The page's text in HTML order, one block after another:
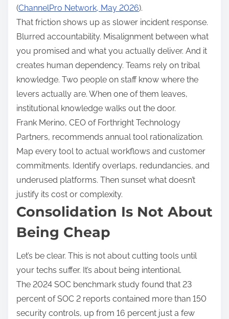
(ChannelPro Network, May 2026).
That friction shows up as slower incident response.
Blurred accountability. Misalignment between what
you promised and what you actually deliver. And it
creates human dependency. Teams rely on tribal
knowledge. Two people on staff know where the
levers actually are. When one of them leaves,
institutional knowledge walks out the door.
Frank Merino, CEO of Forthright Technology
Partners, recommends annual tool rationalization.
Map every tool to actual workflows and customer
commitments. Identify overlaps, redundancies, and
underused platforms. Then sunset what doesn’t
justify its cost or complexity.
Consolidation Is Not About
Being Cheap
Let’s be clear. This is not about cutting tools until
your techs suffer. It’s about being intentional.
The 2024 SOC benchmark study found that 23
percent of SOC 2 reports contained more than 150
security controls, up from 16 percent just a few